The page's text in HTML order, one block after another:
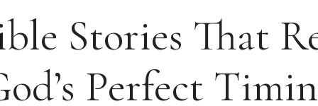
Stories That
Perfect